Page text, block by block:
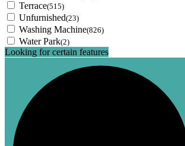
Terrace(515)
Unfurnished(23)
Washing Machine(826)
Water Park(2)
Looking for certain features